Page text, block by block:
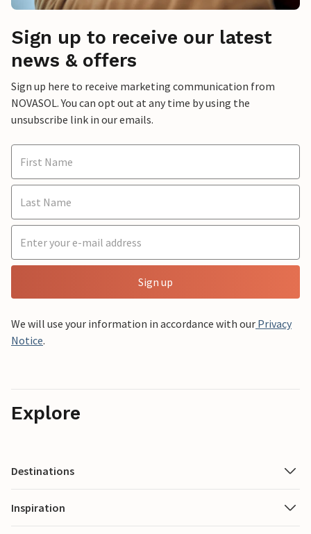
Sign up to receive our latest
news & offers
Sign up here to receive marketing communication from
NOVASOL. You can opt out at any time by using the
unsubscribe link in our emails.
Sign up
We will use your information in accordance with our Privacy
Notice.
Explore
Destinations
Inspiration